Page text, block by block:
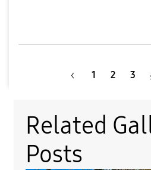
1 2 3
Related
Posts